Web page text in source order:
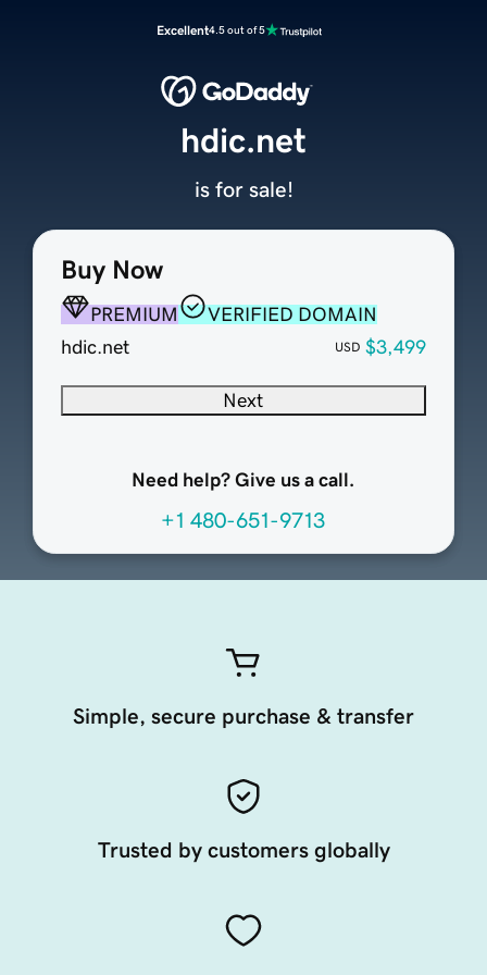
Excellent4.5 out of 5
Buy Now
PREMIUM
VERIFIED DOMAIN
hdic.net
USD $3,499
Next
Need help? Give us a call.
+1 480-651-9713
hdic.net
is for sale!
Simple, secure purchase & transfer
Trusted by customers globally